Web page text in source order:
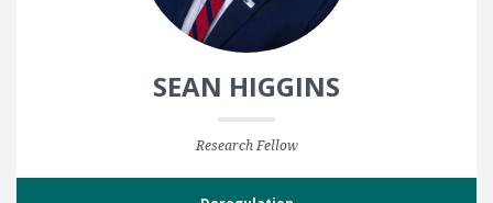
SEAN HIGGINS
Research Fellow